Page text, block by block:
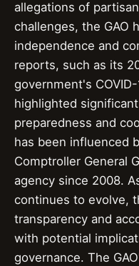
allegations of
challenges, the GAO
independence and
reports, such as its
government's
highlighted
preparedness and
has been influenced
Comptroller General
agency since 2008.
continues to evolve,
transparency and
with potential
governance. The